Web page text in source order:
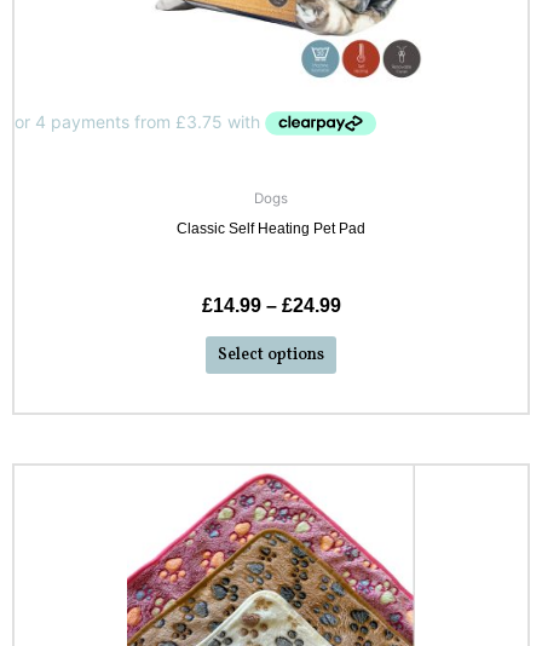
Dogs
Classic Self Heating Pet Pad
£14.99– £24.99
Select options